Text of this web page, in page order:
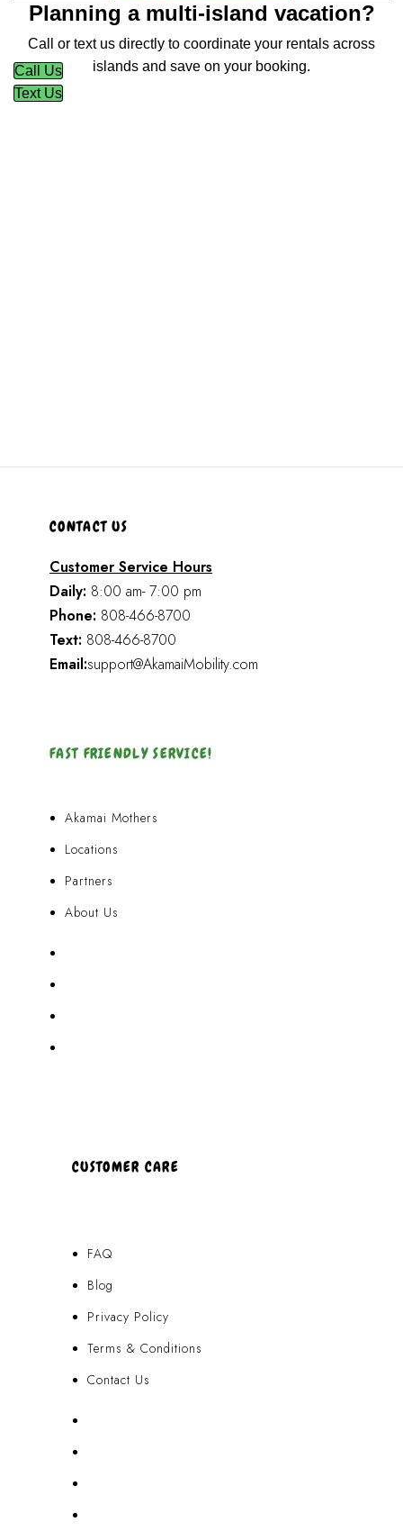
Planning a multi-island vacation?
Call or text us directly to coordinate your rentals across
islands and save on your booking.
Call Us
Text Us
CONTACT US
Customer Service Hours
Daily: 8:00 am- 7:00 pm
Phone: 808-466-8700
Text: 808-466-8700
Email:support@AkamaiMobility.com
FAST FRIENDLY SERVICE!
Akamai Mothers
Locations
Partners
About Us
CUSTOMER CARE
FAQ
Blog
Privacy Policy
Terms & Conditions
Contact Us